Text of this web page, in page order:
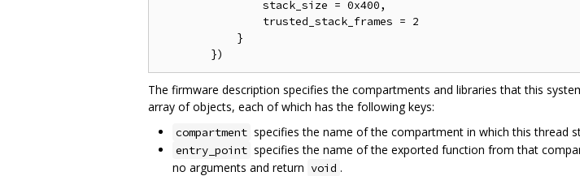
                stack_size = 0x400,
                trusted_stack_frames = 2
            }
The firmware description specifies the compartments and libraries that this
array of objects, each of which has the following keys:
compartment specifies the name of the compartment in which this thread
entry_point specifies the name of the exported function from that
no arguments and return void .